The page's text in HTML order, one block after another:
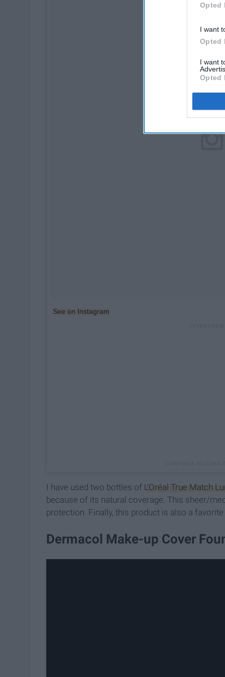
Opted
I want
Opted
I want
Opted
See on Instagram
I have used two bottles of L'Oréal True Match
because of its natural coverage. This sheer/
protection. Finally, this product is also a
Dermacol Make-up Cover